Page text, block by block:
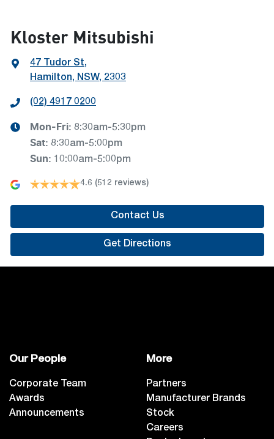
Kloster Mitsubishi
47 Tudor St,
Hamilton, NSW, 2303
(02) 4917 0200
Mon-Fri: 8:30am-5:30pm
Sat: 8:30am-5:00pm
Sun: 10:00am-5:00pm
4.6 (512 reviews)
Contact Us
Get Directions
Our People
Corporate Team
Awards
Announcements
More
Partners
Manufacturer Brands
Stock
Careers